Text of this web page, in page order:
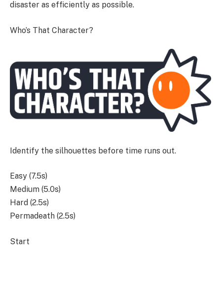
disaster as efficiently as possible.
Who’s That Character?
Identify the silhouettes before time runs out.
Easy (7.5s)
Medium (5.0s)
Hard (2.5s)
Permadeath (2.5s)
Start